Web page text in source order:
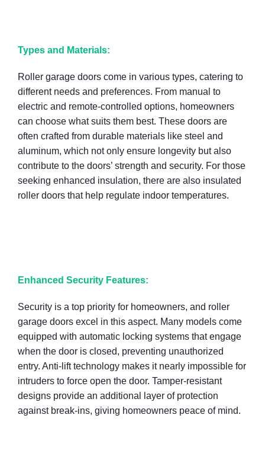
Types and Materials:
Roller garage doors come in various types, catering to
different needs and preferences. From manual to
electric and remote-controlled options, homeowners
can choose what suits them best. These doors are
often crafted from durable materials like steel and
aluminum, which not only ensure longevity but also
contribute to the doors’ strength and security. For those
seeking enhanced insulation, there are also insulated
roller doors that help regulate indoor temperatures.
Enhanced Security Features:
Security is a top priority for homeowners, and roller
garage doors excel in this aspect. Many models come
equipped with automatic locking systems that engage
when the door is closed, preventing unauthorized
entry. Anti-lift technology makes it nearly impossible for
intruders to force open the door. Tamper-resistant
designs provide an additional layer of protection
against break-ins, giving homeowners peace of mind.